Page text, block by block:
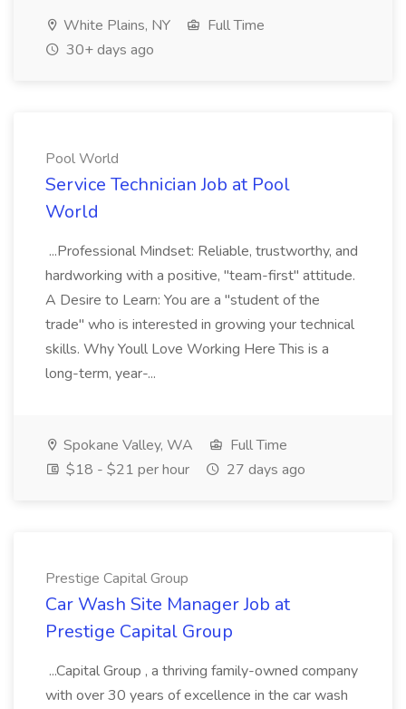
White Plains, NY
Full Time
30+ days ago
Pool World
Service Technician Job at Pool
World
...Professional Mindset: Reliable, trustworthy, and
hardworking with a positive, "team-first" attitude.
A Desire to Learn: You are a "student of the
trade" who is interested in growing your technical
skills. Why Youll Love Working Here This is a
long-term, year-...
Spokane Valley, WA
Full Time
$18 - $21 per hour
27 days ago
Prestige Capital Group
Car Wash Site Manager Job at
Prestige Capital Group
...Capital Group , a thriving family-owned company
with over 30 years of excellence in the car wash